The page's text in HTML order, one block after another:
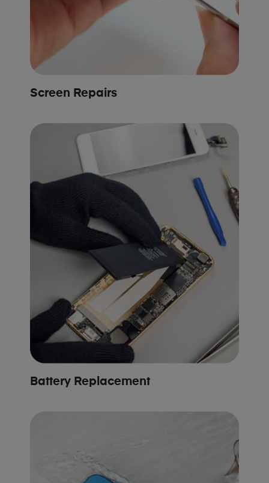
Screen Repairs
Battery Replacement